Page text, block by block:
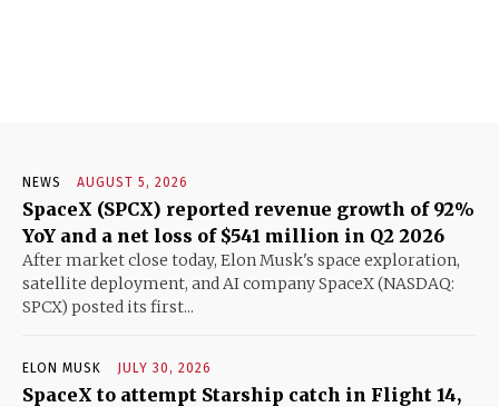
NEWS AUGUST 5, 2026
SpaceX (SPCX) reported revenue growth of 92%
YoY and a net loss of $541 million in Q2 2026
After market close today, Elon Musk's space exploration,
satellite deployment, and AI company SpaceX (NASDAQ:
SPCX) posted its first...
ELON MUSK JULY 30, 2026
SpaceX to attempt Starship catch in Flight 14,